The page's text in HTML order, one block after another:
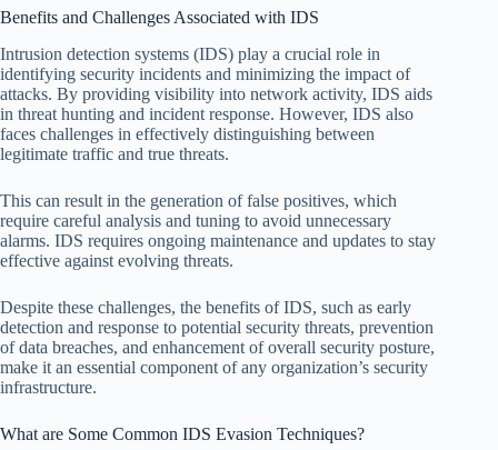
Benefits and Challenges Associated with IDS
Intrusion detection systems (IDS) play a crucial role in
identifying security incidents and minimizing the impact of
attacks. By providing visibility into network activity, IDS aids
in threat hunting and incident response. However, IDS also
faces challenges in effectively distinguishing between
legitimate traffic and true threats.
This can result in the generation of false positives, which
require careful analysis and tuning to avoid unnecessary
alarms. IDS requires ongoing maintenance and updates to stay
effective against evolving threats.
Despite these challenges, the benefits of IDS, such as early
detection and response to potential security threats, prevention
of data breaches, and enhancement of overall security posture,
make it an essential component of any organization’s security
infrastructure.
What are Some Common IDS Evasion Techniques?